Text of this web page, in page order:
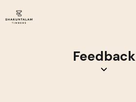
Feedback